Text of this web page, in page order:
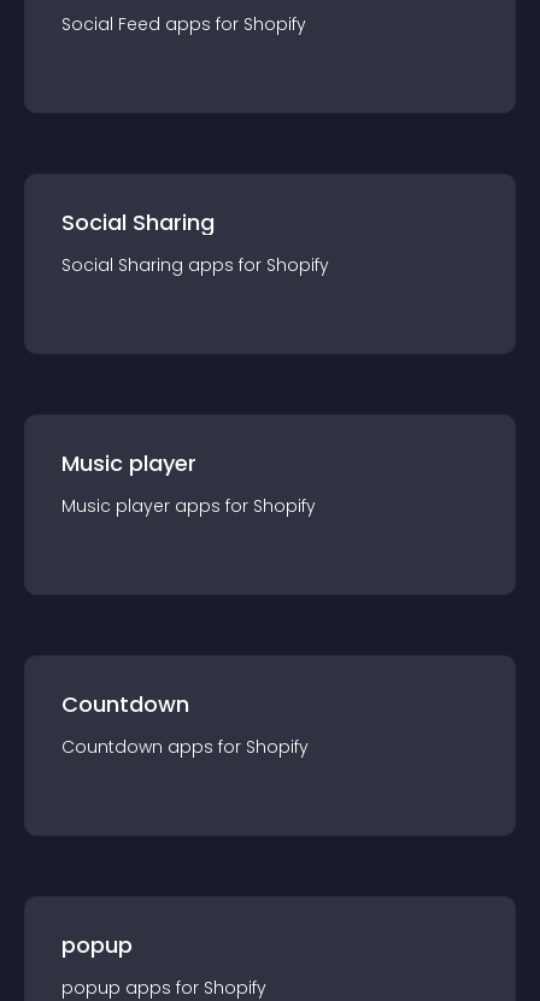
Social Feed apps for Shopify
Social Sharing
Social Sharing apps for Shopify
Music player
Music player apps for Shopify
Countdown
Countdown apps for Shopify
popup
popup apps for Shopify